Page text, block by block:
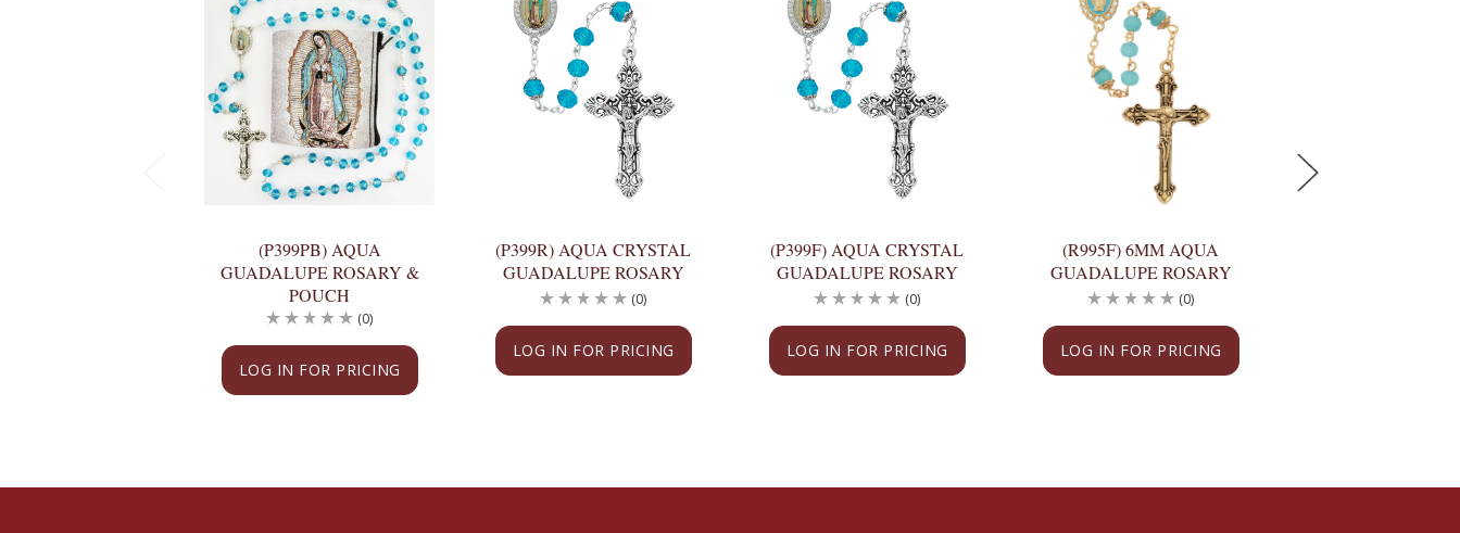
(P399PB) AQUA
GUADALUPE ROSARY &
POUCH
LOG IN FOR PRICING
(0)
(P399R) AQUA CRYSTAL
GUADALUPE ROSARY
LOG IN FOR PRICING
(0)
(P399F) AQUA CRYSTAL
GUADALUPE ROSARY
LOG IN FOR PRICING
(0)
(R995F) 6MM AQUA
GUADALUPE ROSARY
LOG IN FOR PRICING
(0)